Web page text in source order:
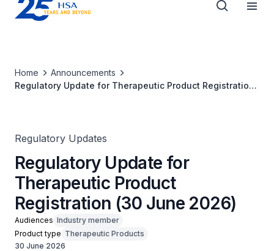
Home
Announcements
Regulatory Update for Therapeutic Product Registration
Regulatory Updates
Regulatory Update for
Therapeutic Product
Registration (30 June 2026)
Audiences Industry member
Product type Therapeutic Products
30 June 2026